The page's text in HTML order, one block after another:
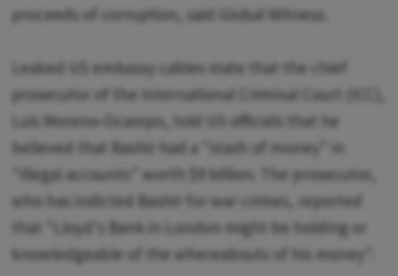
proceeds of corruption, said Global Witness.
Leaked US embassy cables state that the chief
prosecutor of the International Criminal Court (ICC),
Luis Moreno-Ocampo, told US officials that he
believed that Bashir had a "stash of money" in
"illegal accounts" worth $9 billion. The prosecutor,
who has indicted Bashir for war crimes, reported
that "Lloyd's Bank in London might be holding or
knowledgeable of the whereabouts of his money".